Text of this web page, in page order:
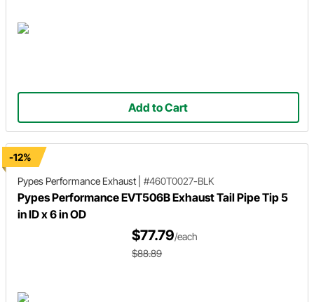
Add to Cart
-12%
Pypes Performance Exhaust
#460T0027-BLK
Pypes Performance EVT506B Exhaust Tail Pipe Tip 5
in ID x 6 in OD
$77.79/each
$88.89